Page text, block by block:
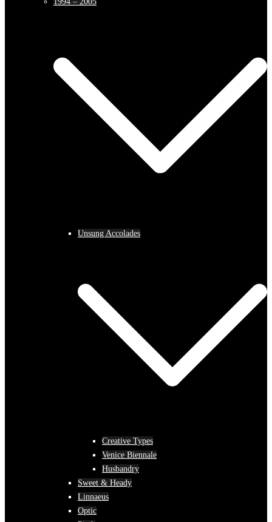
Unsung Accolades
Creative Types
Venice Biennale
Husbandry
Sweet & Heady
Linnaeus
Optic